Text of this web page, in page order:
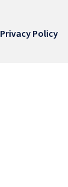
Privacy Policy